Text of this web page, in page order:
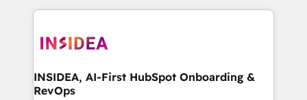
service creative agencies in the HubSpot
winning design to build scalable, globally
marketing campaigns, & RevOps frameworks that
fuel long-term success We connect the entire
INSIDEA, AI-First HubSpot Onboarding &
RevOps